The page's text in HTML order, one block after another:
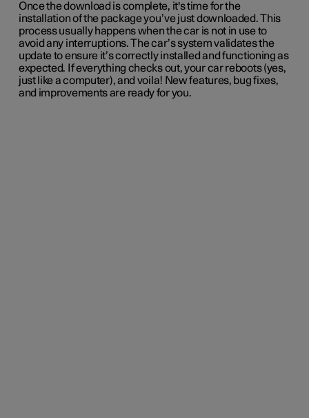
Once the download is complete, it's time for the
installation of the package you’ve just downloaded. This
process usually happens when the car is not in use to
avoid any interruptions. The car’s system validates the
update to ensure it’s correctly installed and functioning as
expected. If everything checks out, your car reboots (yes,
just like a computer), and voila! New features, bug fixes,
and improvements are ready for you.